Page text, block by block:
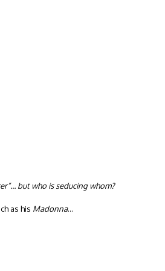
but who is seducing whom?
as his Madonna…